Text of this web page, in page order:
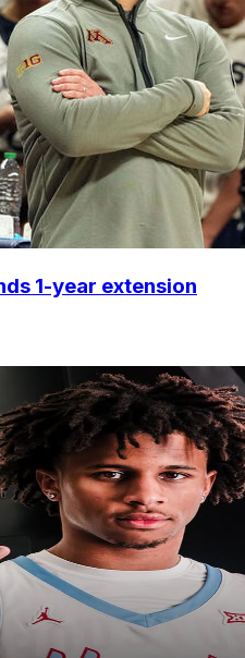
1-year extension